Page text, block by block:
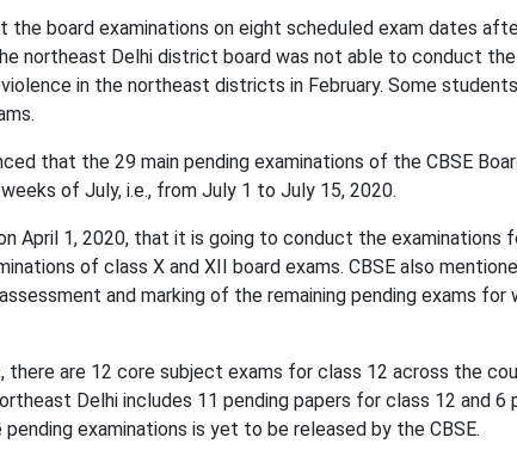
the board examinations on eight scheduled exam dates
northeast Delhi district board was not able to conduct
in the northeast districts in February. Some
that the 29 main pending examinations of the CBSE
of July, i.e., from July 1 to July 15, 2020.
April 1, 2020, that it is going to conduct the examinations
of class X and XII board exams. CBSE also
and marking of the remaining pending exams for
there are 12 core subject exams for class 12 across the
Delhi includes 11 pending papers for class 12 and 6
examinations is yet to be released by the CBSE.